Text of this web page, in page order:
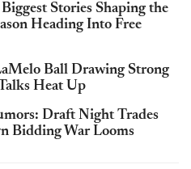
Stories Shaping the
Heading Into Free
Ball Drawing Strong
Heat Up
Draft Night Trades
Bidding War Looms